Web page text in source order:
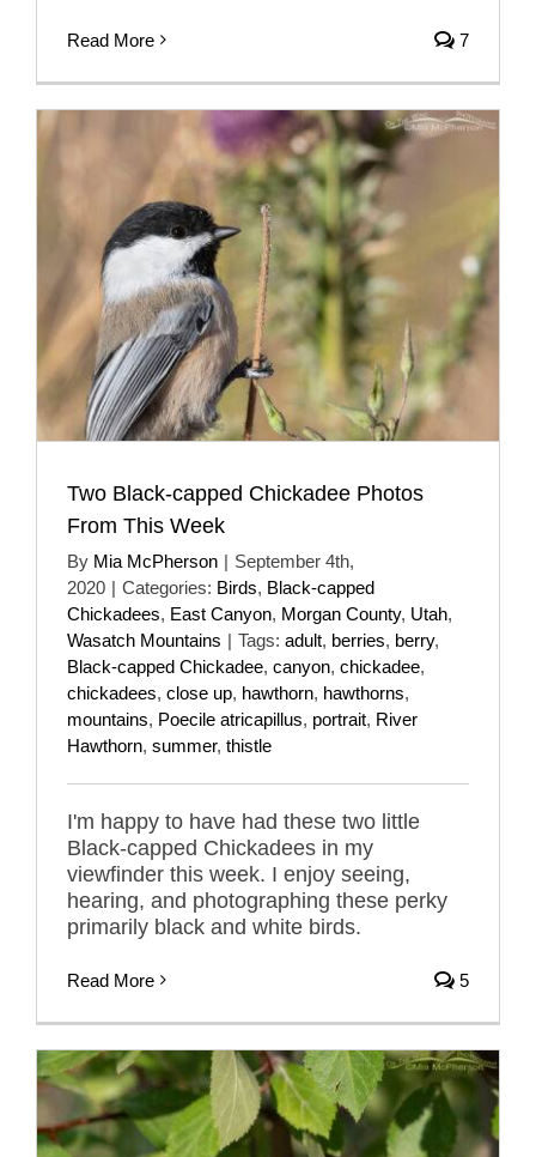
Read More 7
Two Black-capped Chickadee Photos
From This Week
By Mia McPherson | September 4th,
2020 | Categories: Birds, Black-capped
Chickadees, East Canyon, Morgan County, Utah,
Wasatch Mountains | Tags: adult, berries, berry,
Black-capped Chickadee, canyon, chickadee,
chickadees, close up, hawthorn, hawthorns,
mountains, Poecile atricapillus, portrait, River
Hawthorn, summer, thistle
I'm happy to have had these two little
Black-capped Chickadees in my
viewfinder this week. I enjoy seeing,
hearing, and photographing these perky
primarily black and white birds.
Read More 5